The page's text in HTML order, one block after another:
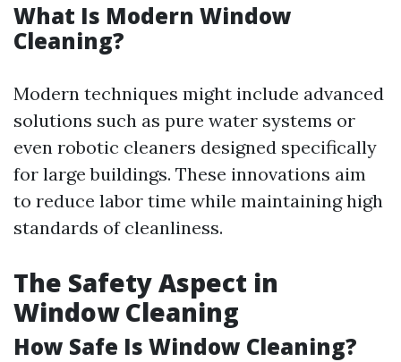
What Is Modern Window
Cleaning?
Modern techniques might include advanced
solutions such as pure water systems or
even robotic cleaners designed specifically
for large buildings. These innovations aim
to reduce labor time while maintaining high
standards of cleanliness.
The Safety Aspect in
Window Cleaning
How Safe Is Window Cleaning?